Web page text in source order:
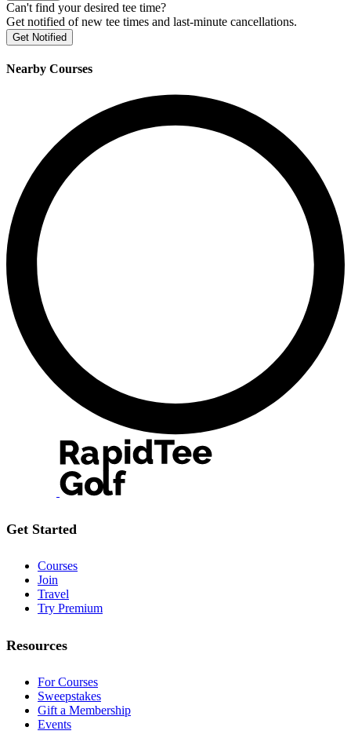
Can't find your desired tee time?
Get notified of new tee times and last-minute cancellations.
Get Notified
Nearby Courses
Get Started
Courses
Join
Travel
Try Premium
Resources
For Courses
Sweepstakes
Gift a Membership
Events